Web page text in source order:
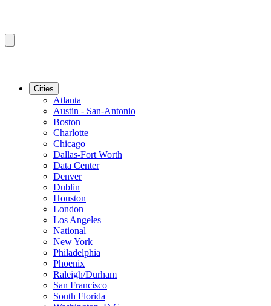
Cities
Atlanta
Austin - San-Antonio
Boston
Charlotte
Chicago
Dallas-Fort Worth
Data Center
Denver
Dublin
Houston
London
Los Angeles
National
New York
Philadelphia
Phoenix
Raleigh/Durham
San Francisco
South Florida